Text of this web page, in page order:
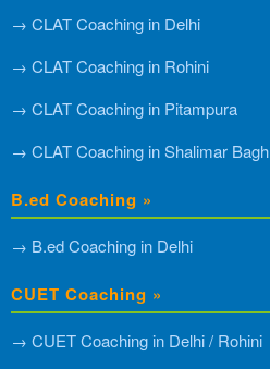
→ CLAT Coaching in Delhi
→ CLAT Coaching in Rohini
→ CLAT Coaching in Pitampura
→ CLAT Coaching in Shalimar Bagh
B.ed Coaching »
→ B.ed Coaching in Delhi
CUET Coaching »
→ CUET Coaching in Delhi / Rohini